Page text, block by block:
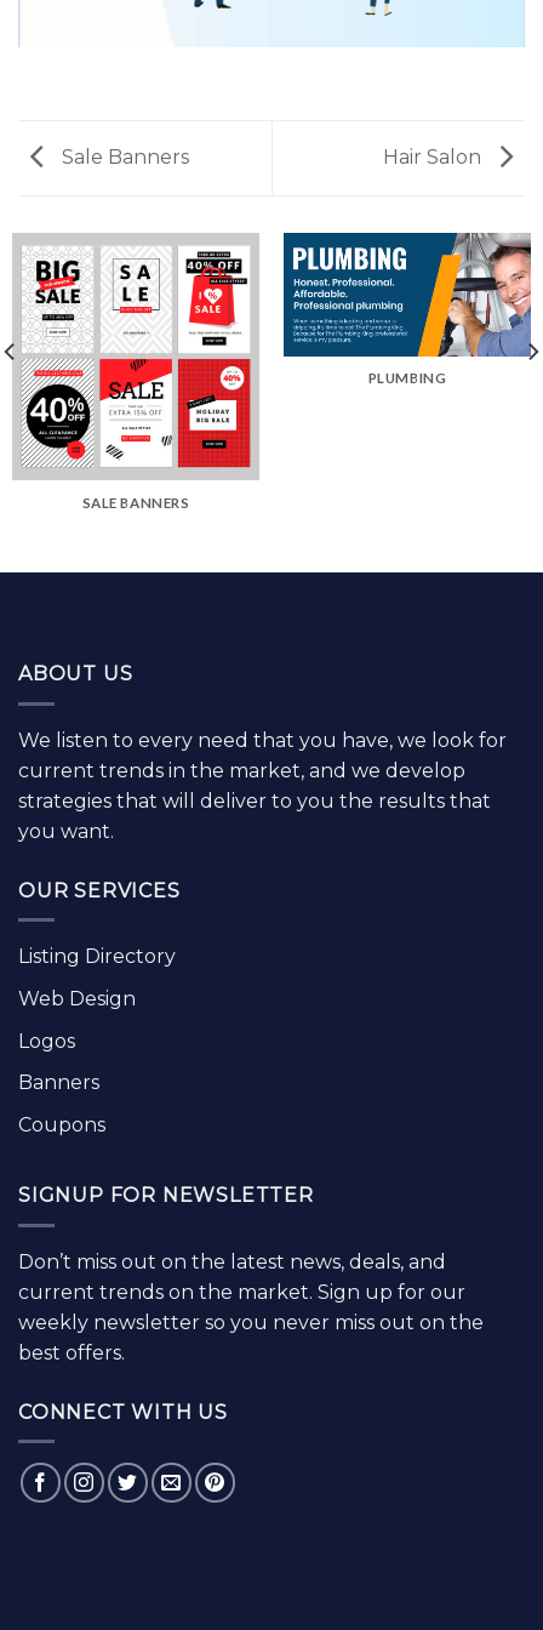
Sale Banners Hair Salon
SALE BANNERS
PLUMBING
ABOUT US
We listen to every need that you have, we look for
current trends in the market, and we develop
strategies that will deliver to you the results that
you want.
OUR SERVICES
Listing Directory
Web Design
Logos
Banners
Coupons
SIGNUP FOR NEWSLETTER
Don’t miss out on the latest news, deals, and
current trends on the market. Sign up for our
weekly newsletter so you never miss out on the
best offers.
CONNECT WITH US